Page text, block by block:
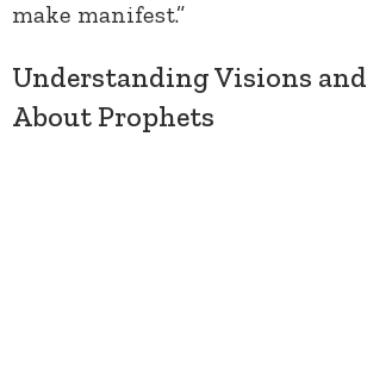
make manifest.”
Understanding Visions
About Prophets